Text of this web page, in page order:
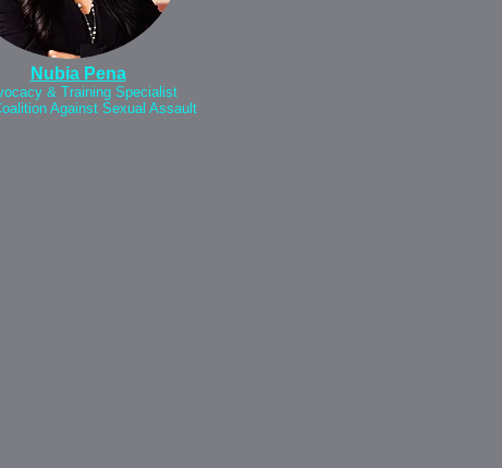
Nubia Pena
& Training Specialist
Against Sexual Assault